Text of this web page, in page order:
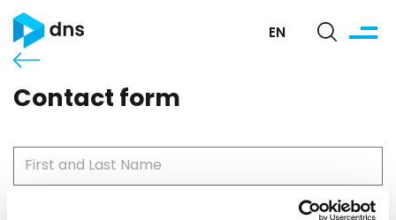
EN
Contact form